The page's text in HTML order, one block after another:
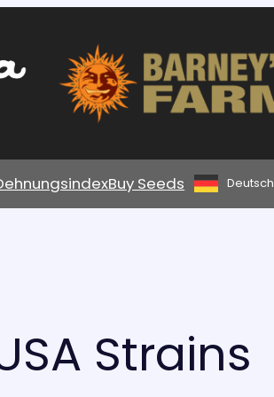
Buy Seeds Deutsch
Strains